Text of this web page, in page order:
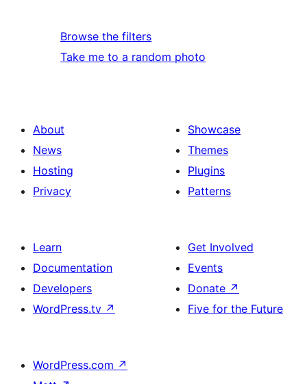
Browse the filters
Take me to a random photo
About
News
Hosting
Privacy
Showcase
Themes
Plugins
Patterns
Learn
Documentation
Developers
WordPress.tv ↗
Get Involved
Events
Donate ↗
Five for the Future
WordPress.com ↗